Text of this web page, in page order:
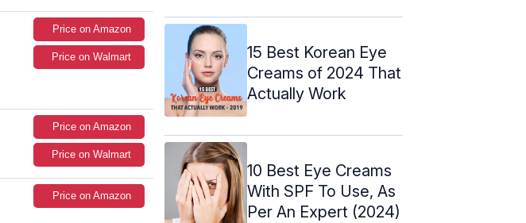
Price on Amazon
Price on Walmart
Price on Amazon
Price on Walmart
Price on Amazon
15 Best Korean Eye
Creams of 2024 That
Actually Work
10 Best Eye Creams
With SPF To Use, As
Per An Expert (2024)